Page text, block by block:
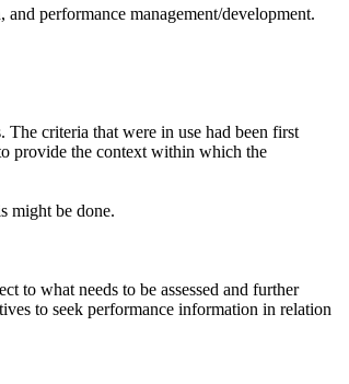
performance management/development.
The criteria that were in use had been first
provide the context within which the
might be done.
to what needs to be assessed and further
to seek performance information in relation